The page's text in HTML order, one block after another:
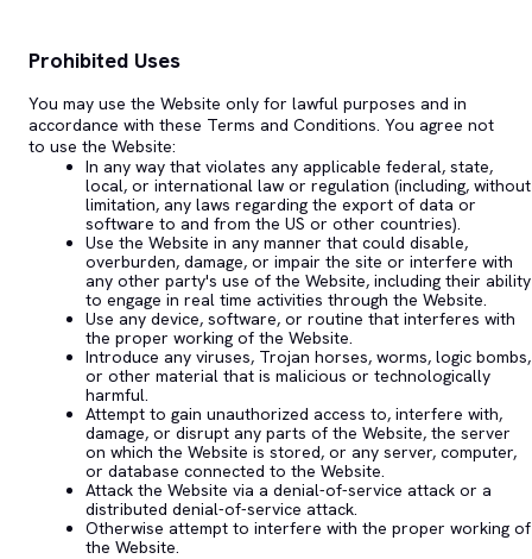
Prohibited Uses
You may use the Website only for lawful purposes and in
accordance with these Terms and Conditions. You agree not
to use the Website:
In any way that violates any applicable federal, state,
local, or international law or regulation (including, without
limitation, any laws regarding the export of data or
software to and from the US or other countries).
Use the Website in any manner that could disable,
overburden, damage, or impair the site or interfere with
any other party's use of the Website, including their ability
to engage in real time activities through the Website.
Use any device, software, or routine that interferes with
the proper working of the Website.
Introduce any viruses, Trojan horses, worms, logic bombs,
or other material that is malicious or technologically
harmful.
Attempt to gain unauthorized access to, interfere with,
damage, or disrupt any parts of the Website, the server
on which the Website is stored, or any server, computer,
or database connected to the Website.
Attack the Website via a denial-of-service attack or a
distributed denial-of-service attack.
Otherwise attempt to interfere with the proper working of
the Website.